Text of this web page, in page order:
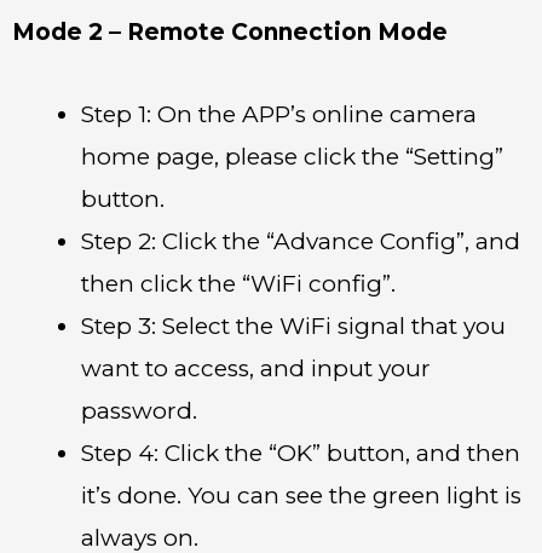
Mode 2 – Remote Connection Mode
Step 1: On the APP’s online camera
home page, please click the “Setting”
button.
Step 2: Click the “Advance Config”, and
then click the “WiFi config”.
Step 3: Select the WiFi signal that you
want to access, and input your
password.
Step 4: Click the “OK” button, and then
it’s done. You can see the green light is
always on.